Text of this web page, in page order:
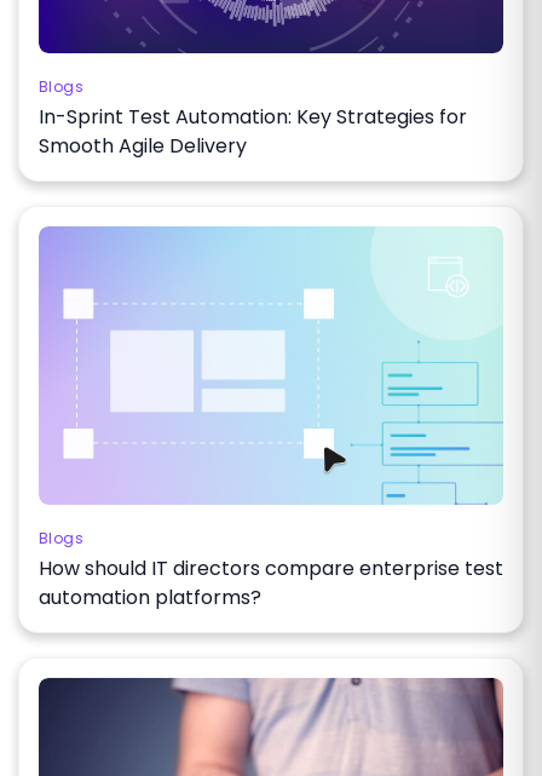
Blogs
In-Sprint Test Automation: Key Strategies for
Smooth Agile Delivery
Blogs
How should IT directors compare enterprise test
automation platforms?